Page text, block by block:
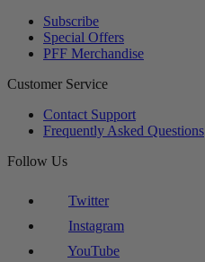
Subscribe
Special Offers
PFF Merchandise
Customer Service
Contact Support
Frequently Asked Questions
Follow Us
Twitter
Instagram
YouTube